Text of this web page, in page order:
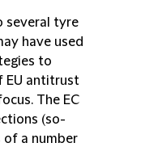
several tyre
have used
to
EU antitrust
The EC
(so-
of a number